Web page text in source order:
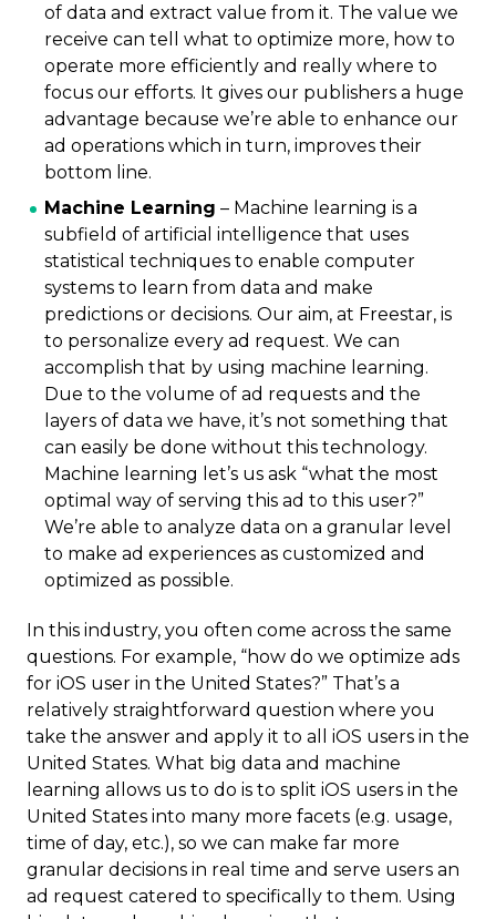
of data and extract value from it. The value we
receive can tell what to optimize more, how to
operate more efficiently and really where to
focus our efforts. It gives our publishers a huge
advantage because we’re able to enhance our
ad operations which in turn, improves their
bottom line.
Machine Learning – Machine learning is a
subfield of artificial intelligence that uses
statistical techniques to enable computer
systems to learn from data and make
predictions or decisions. Our aim, at Freestar, is
to personalize every ad request. We can
accomplish that by using machine learning.
Due to the volume of ad requests and the
layers of data we have, it’s not something that
can easily be done without this technology.
Machine learning let’s us ask “what the most
optimal way of serving this ad to this user?”
We’re able to analyze data on a granular level
to make ad experiences as customized and
optimized as possible.
In this industry, you often come across the same
questions. For example, “how do we optimize ads
for iOS user in the United States?” That’s a
relatively straightforward question where you
take the answer and apply it to all iOS users in the
United States. What big data and machine
learning allows us to do is to split iOS users in the
United States into many more facets (e.g. usage,
time of day, etc.), so we can make far more
granular decisions in real time and serve users an
ad request catered to specifically to them. Using